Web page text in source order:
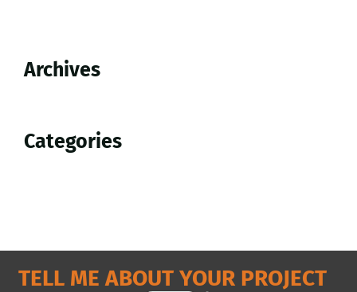
Primary
Archives
Categories
TELL ME ABOUT YOUR PROJECT